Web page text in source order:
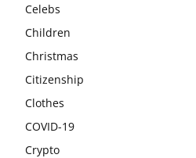
Celebs
Children
Christmas
Citizenship
Clothes
COVID-19
Crypto